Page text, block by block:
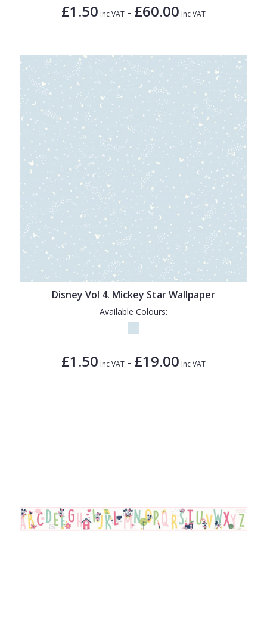
£1.50 Inc VAT - £60.00 Inc VAT
Disney Vol 4. Mickey Star Wallpaper
Available Colours:
£1.50 Inc VAT - £19.00 Inc VAT